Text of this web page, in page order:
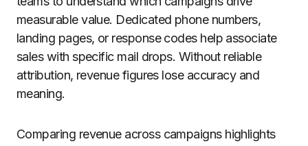
measurable value. Dedicated phone numbers,
landing pages, or response codes help associate
sales with specific mail drops. Without reliable
attribution, revenue figures lose accuracy and
meaning.
Comparing revenue across campaigns highlights